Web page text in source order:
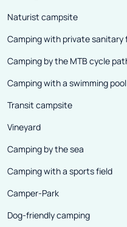
Naturist campsite
Camping with private sanitary
Camping by the MTB cycle
Camping with a swimming pool
Transit campsite
Vineyard
Camping by the sea
Camping with a sports field
Camper-Park
Dog-friendly camping